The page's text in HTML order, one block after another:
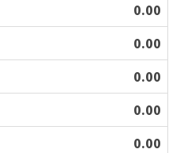
0.00
0.00
0.00
0.00
0.00